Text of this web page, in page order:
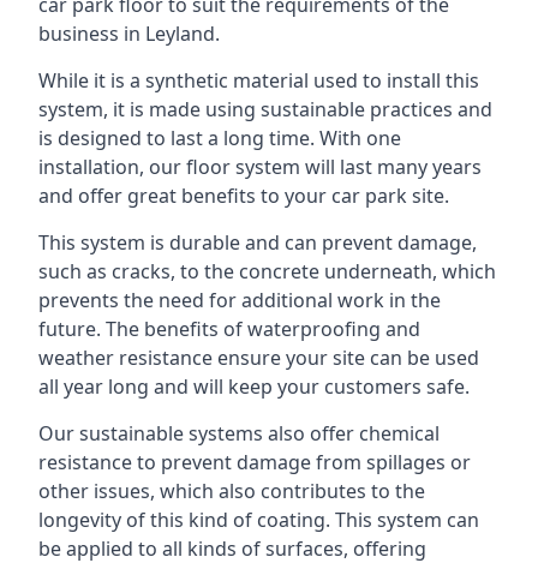
business in Leyland.
While it is a synthetic material used to install this
system, it is made using sustainable practices and
is designed to last a long time. With one
installation, our floor system will last many years
and offer great benefits to your car park site.
This system is durable and can prevent damage,
such as cracks, to the concrete underneath, which
prevents the need for additional work in the
future. The benefits of waterproofing and
weather resistance ensure your site can be used
all year long and will keep your customers safe.
Our sustainable systems also offer chemical
resistance to prevent damage from spillages or
other issues, which also contributes to the
longevity of this kind of coating. This system can
be applied to all kinds of surfaces, offering